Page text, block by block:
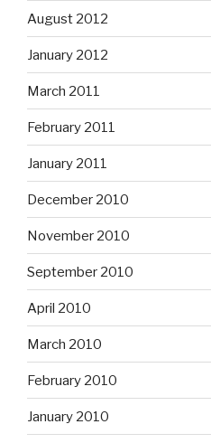
August 2012
January 2012
March 2011
February 2011
January 2011
December 2010
November 2010
September 2010
April 2010
March 2010
February 2010
January 2010